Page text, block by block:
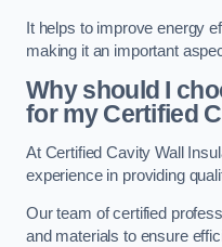
It helps to improve energy
making it an important
Why should I
for my Certified
At Certified Cavity Wall
experience in providing
Our team of certified
and materials to ensure